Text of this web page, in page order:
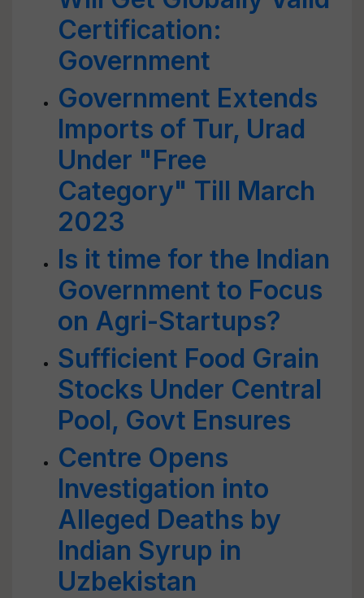
Certification:
Government
Government Extends
Imports of Tur, Urad
Under "Free
Category" Till March
2023
Is it time for the Indian
Government to Focus
on Agri-Startups?
Sufficient Food Grain
Stocks Under Central
Pool, Govt Ensures
Centre Opens
Investigation into
Alleged Deaths by
Indian Syrup in
Uzbekistan